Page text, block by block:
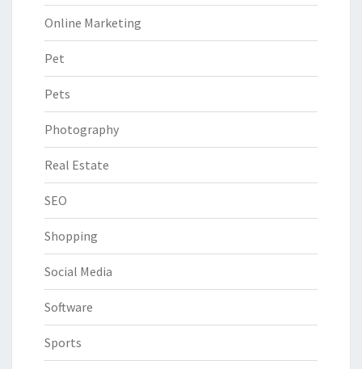
Online Marketing
Pet
Pets
Photography
Real Estate
SEO
Shopping
Social Media
Software
Sports